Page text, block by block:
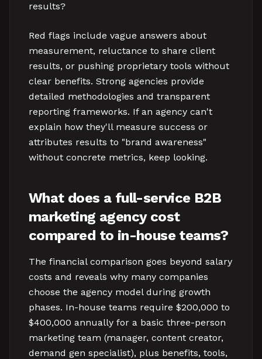
results?
Red flags include vague answers about
measurement, reluctance to share client
results, or pushing proprietary tools without
clear benefits. Strong agencies provide
detailed methodologies and transparent
reporting frameworks. If an agency can't
explain how they'll measure success or
attributes results to "brand awareness"
without concrete metrics, keep looking.
What does a full-service B2B
marketing agency cost
compared to in-house teams?
The financial comparison goes beyond salary
costs and reveals why many companies
choose the agency model during growth
phases. In-house teams require $200,000 to
$400,000 annually for a basic three-person
marketing team (manager, content creator,
demand gen specialist), plus benefits, tools,